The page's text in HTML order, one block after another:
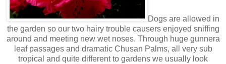
Dogs are allowed in
the garden so our two hairy trouble causers enjoyed sniffing
around and meeting new wet noses. Through huge gunnera
leaf passages and dramatic Chusan Palms, all very sub
tropical and quite different to gardens we usually look